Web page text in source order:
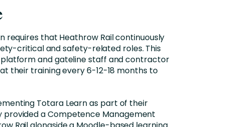
requires that Heathrow Rail continuously
critical and safety-related roles. This
and gateline staff and contractor
their training every 6-12-18 months to
Totara Learn as part of their
provided a Competence Management